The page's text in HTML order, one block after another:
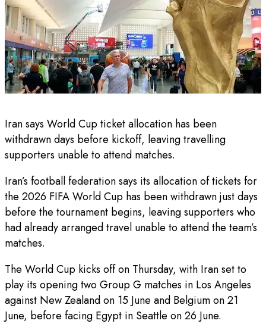
Iran says World Cup ticket allocation has been
withdrawn days before kickoff, leaving travelling
supporters unable to attend matches.
Iran’s football federation says its allocation of tickets for
the 2026 FIFA World Cup has been withdrawn just days
before the tournament begins, leaving supporters who
had already arranged travel unable to attend the team’s
matches.
The World Cup kicks off on Thursday, with Iran set to
play its opening two Group G matches in Los Angeles
against New Zealand on 15 June and Belgium on 21
June, before facing Egypt in Seattle on 26 June.